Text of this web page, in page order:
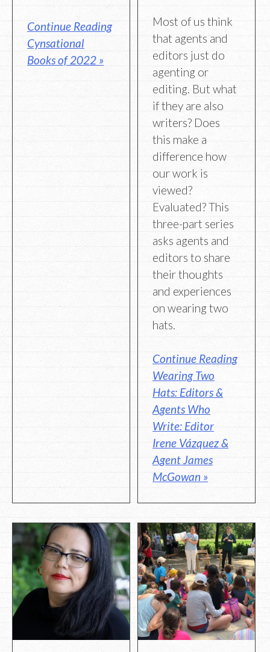
Continue Reading
Cynsational
Books of 2022 »
Most of us think
that agents and
editors just do
agenting or
editing. But what
if they are also
writers? Does
this make a
difference how
our work is
viewed?
Evaluated? This
three-part series
asks agents and
editors to share
their thoughts
and experiences
on wearing two
hats.
Continue Reading
Wearing Two
Hats: Editors &
Agents Who
Write: Editor
Irene Vázquez &
Agent James
McGowan »